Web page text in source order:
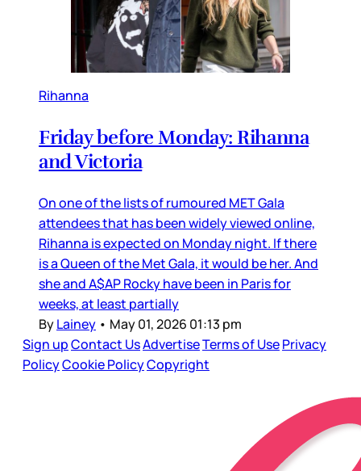
Rihanna
Friday before Monday: Rihanna
and Victoria
On one of the lists of rumoured MET Gala
attendees that has been widely viewed online,
Rihanna is expected on Monday night. If there
is a Queen of the Met Gala, it would be her. And
she and A$AP Rocky have been in Paris for
weeks, at least partially
ByLainey • May 01, 2026 01:13 pm
Sign upContact UsAdvertiseTerms of UsePrivacy
PolicyCookie PolicyCopyright